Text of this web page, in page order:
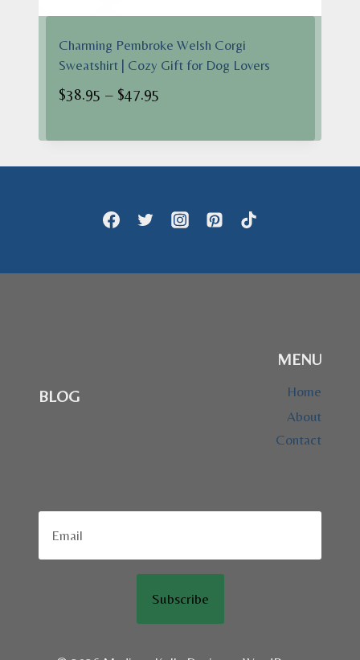
Charming Pembroke Welsh Corgi
Sweatshirt | Cozy Gift for Dog Lovers
$38.95 – $47.95
$38.95
through
BLOG
MENU
Home
About
Contact
Subscribe